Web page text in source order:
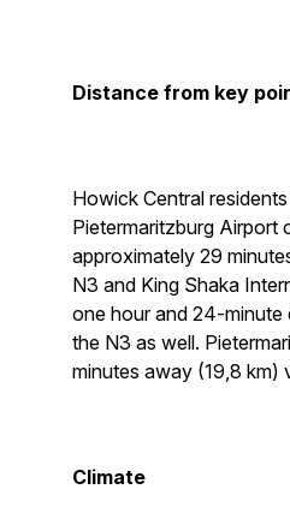
Distance from key
Howick Central
Pietermaritzburg Airport
approximately 29
N3 and King Shaka
one hour and 24-minute
the N3 as well.
minutes away (19,8 km)
Climate